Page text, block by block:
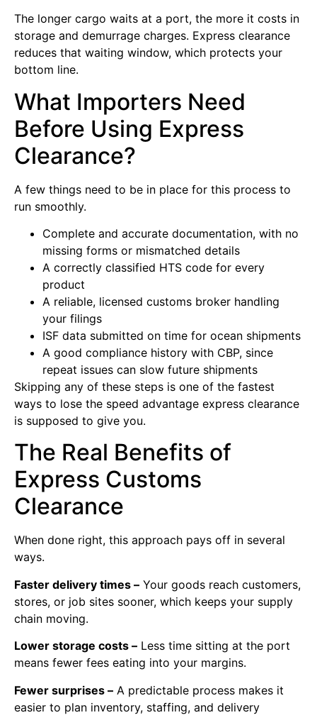
The longer cargo waits at a port, the more it costs in
storage and demurrage charges. Express clearance
reduces that waiting window, which protects your
bottom line.
What Importers Need
Before Using Express
Clearance?
A few things need to be in place for this process to
run smoothly.
Complete and accurate documentation, with no
missing forms or mismatched details
A correctly classified HTS code for every
product
A reliable, licensed customs broker handling
your filings
ISF data submitted on time for ocean shipments
A good compliance history with CBP, since
repeat issues can slow future shipments
Skipping any of these steps is one of the fastest
ways to lose the speed advantage express clearance
is supposed to give you.
The Real Benefits of
Express Customs
Clearance
When done right, this approach pays off in several
ways.
Faster delivery times – Your goods reach customers,
stores, or job sites sooner, which keeps your supply
chain moving.
Lower storage costs – Less time sitting at the port
means fewer fees eating into your margins.
Fewer surprises – A predictable process makes it
easier to plan inventory, staffing, and delivery